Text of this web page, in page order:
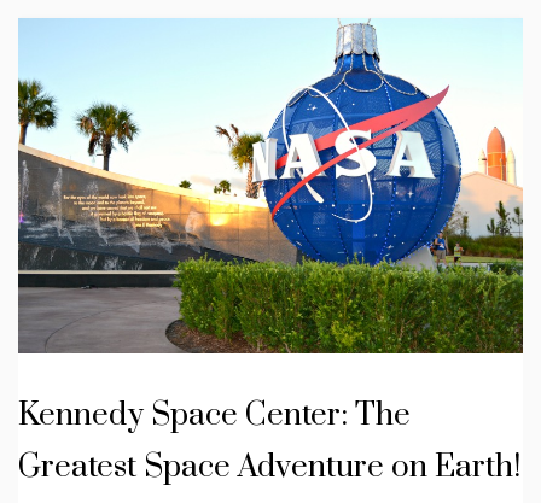
Kennedy Space Center: The
Greatest Space Adventure on Earth!